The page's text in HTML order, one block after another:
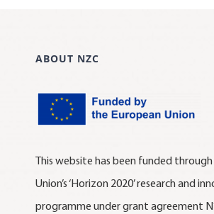
ABOUT NZC
This website has been funded
Union’s ‘Horizon 2020’ research and
programme under grant agreement